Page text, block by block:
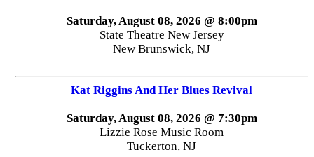
Saturday, August 08, 2026 @ 8:00pm
State Theatre New Jersey
New Brunswick, NJ
Kat Riggins And Her Blues Revival
Saturday, August 08, 2026 @ 7:30pm
Lizzie Rose Music Room
Tuckerton, NJ